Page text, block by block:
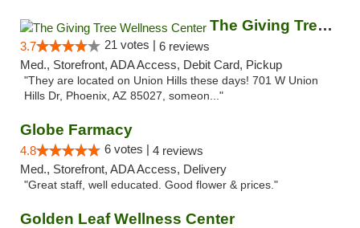
The Giving Tree Wellness Center
3.7 21 votes | 6 reviews
Med., Storefront, ADA Access, Debit Card, Pickup
"They are located on Union Hills these days! 701 W Union
Hills Dr, Phoenix, AZ 85027, someon..."
Globe Farmacy
4.8 6 votes | 4 reviews
Med., Storefront, ADA Access, Delivery
"Great staff, well educated. Good flower & prices."
Golden Leaf Wellness Center